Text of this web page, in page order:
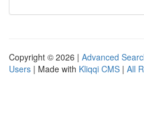
Copyright © 2026 | Advanced
Users | Made with Kliqqi CMS | All